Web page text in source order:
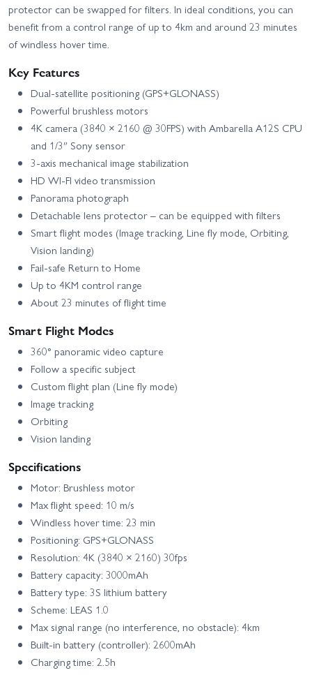
protector can be swapped for filters. In ideal conditions, you can
benefit from a control range of up to 4km and around 23 minutes
of windless hover time.
Key Features
Dual-satellite positioning (GPS+GLONASS)
Powerful brushless motors
4K camera (3840 × 2160 @ 30FPS) with Ambarella A12S CPU
and 1/3″ Sony sensor
3-axis mechanical image stabilization
HD WI-FI video transmission
Panorama photograph
Detachable lens protector – can be equipped with filters
Smart flight modes (Image tracking, Line fly mode, Orbiting,
Vision landing)
Fail-safe Return to Home
Up to 4KM control range
About 23 minutes of flight time
Smart Flight Modes
360° panoramic video capture
Follow a specific subject
Custom flight plan (Line fly mode)
Image tracking
Orbiting
Vision landing
Specifications
Motor: Brushless motor
Max flight speed: 10 m/s
Windless hover time: 23 min
Positioning: GPS+GLONASS
Resolution: 4K (3840 × 2160) 30fps
Battery capacity: 3000mAh
Battery type: 3S lithium battery
Scheme: LEAS 1.0
Max signal range (no interference, no obstacle): 4km
Built-in battery (controller): 2600mAh
Charging time: 2.5h